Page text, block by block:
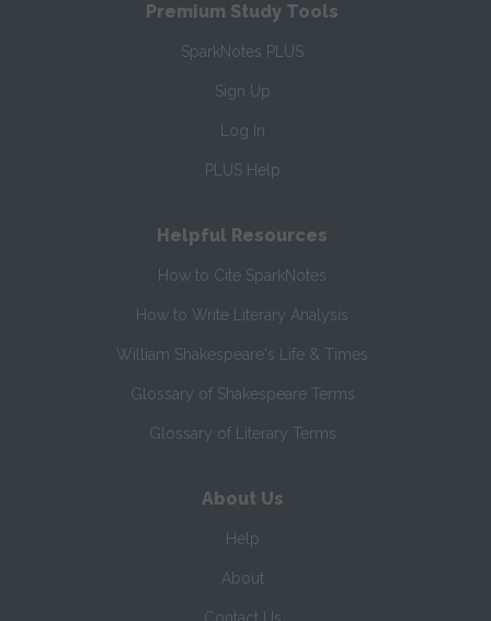
Premium Study Tools
SparkNotes PLUS
Sign Up
Log In
PLUS Help
Helpful Resources
How to Cite SparkNotes
How to Write Literary Analysis
William Shakespeare's Life & Times
Glossary of Shakespeare Terms
Glossary of Literary Terms
About Us
Help
About